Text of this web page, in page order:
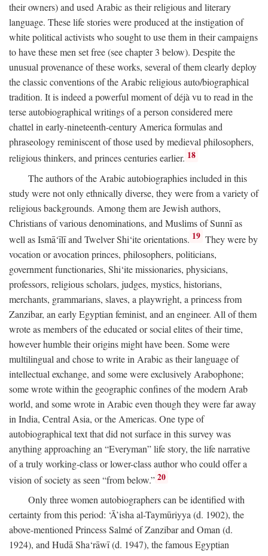
their owners) and used Arabic as their religious and literary
language. These life stories were produced at the instigation of
white political activists who sought to use them in their campaigns
to have these men set free (see chapter 3 below). Despite the
unusual provenance of these works, several of them clearly deploy
the classic conventions of the Arabic religious auto/biographical
tradition. It is indeed a powerful moment of déjà vu to read in the
terse autobiographical writings of a person considered mere
chattel in early-nineteenth-century America formulas and
phraseology reminiscent of those used by medieval philosophers,
religious thinkers, and princes centuries earlier. 18
The authors of the Arabic autobiographies included in this
study were not only ethnically diverse, they were from a variety of
religious backgrounds. Among them are Jewish authors,
Christians of various denominations, and Muslims of Sunnī as
well as Ismā‘īlī and Twelver Shi‘ite orientations. 19 They were by
vocation or avocation princes, philosophers, politicians,
government functionaries, Shi‘ite missionaries, physicians,
professors, religious scholars, judges, mystics, historians,
merchants, grammarians, slaves, a playwright, a princess from
Zanzibar, an early Egyptian feminist, and an engineer. All of them
wrote as members of the educated or social elites of their time,
however humble their origins might have been. Some were
multilingual and chose to write in Arabic as their language of
intellectual exchange, and some were exclusively Arabophone;
some wrote within the geographic confines of the modern Arab
world, and some wrote in Arabic even though they were far away
in India, Central Asia, or the Americas. One type of
autobiographical text that did not surface in this survey was
anything approaching an “Everyman” life story, the life narrative
of a truly working-class or lower-class author who could offer a
vision of society as seen “from below.” 20
Only three women autobiographers can be identified with
certainty from this period: ‘Ā’isha al-Taymūriyya (d. 1902), the
above-mentioned Princess Salmé of Zanzibar and Oman (d.
1924), and Hudā Sha‘rāwī (d. 1947), the famous Egyptian